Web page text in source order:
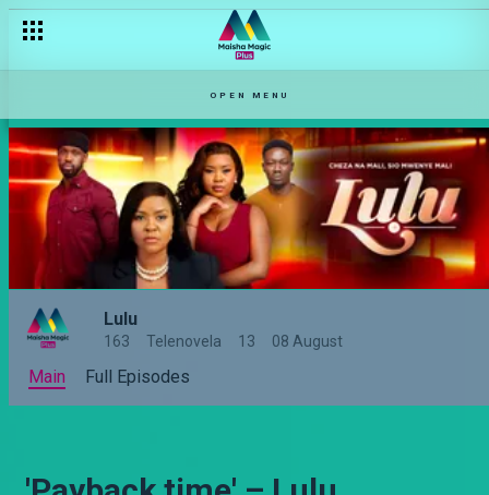
OPEN MENU
Lulu
163 Telenovela 13 08 August
Main Full Episodes